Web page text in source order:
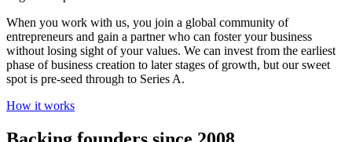
When you work with us, you join a global community of
entrepreneurs and gain a partner who can foster your business
without losing sight of your values. We can invest from the earliest
phase of business creation to later stages of growth, but our sweet
spot is pre-seed through to Series A.
How it works